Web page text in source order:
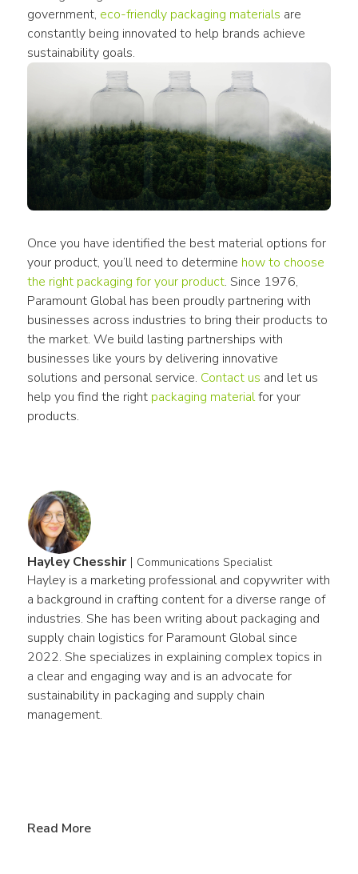
government, eco-friendly packaging materials are
constantly being innovated to help brands achieve
sustainability goals.
Once you have identified the best material options for
your product, you’ll need to determine how to choose
the right packaging for your product. Since 1976,
Paramount Global has been proudly partnering with
businesses across industries to bring their products to
the market. We build lasting partnerships with
businesses like yours by delivering innovative
solutions and personal service. Contact us and let us
help you find the right packaging material for your
products.
Hayley Chesshir | Communications Specialist
Hayley is a marketing professional and copywriter with
a background in crafting content for a diverse range of
industries. She has been writing about packaging and
supply chain logistics for Paramount Global since
2022. She specializes in explaining complex topics in
a clear and engaging way and is an advocate for
sustainability in packaging and supply chain
management.
Read More